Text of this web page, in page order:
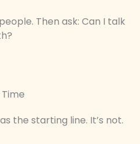
Then ask: Can I talk
the starting line. It’s not.